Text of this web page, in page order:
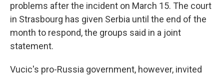
problems after the incident on March 15. The court
in Strasbourg has given Serbia until the end of the
month to respond, the groups said in a joint
statement.
Vucic's pro-Russia government, however, invited